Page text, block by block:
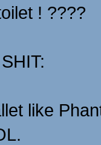
! ????
like